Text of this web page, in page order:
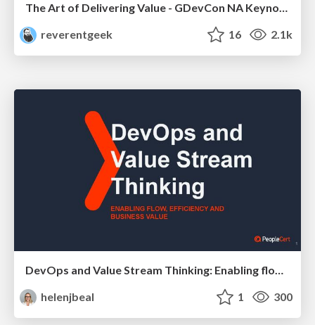
The Art of Delivering Value - GDevCon NA Keynote
reverentgeek
16 2.1k
helenjbeal
1 300